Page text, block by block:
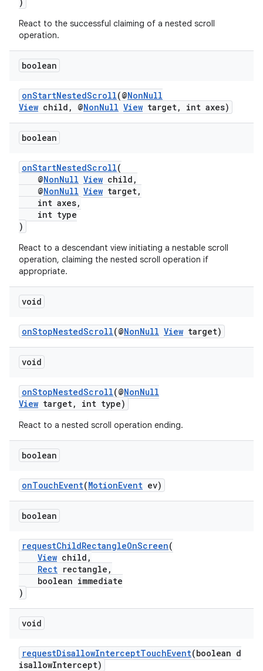
React to the successful claiming of a nested scroll
operation.
boolean
onStartNestedScroll(@NonNull
View child, @NonNull View target, int axes)
boolean
onStartNestedScroll(
@NonNull View child,
@NonNull View target,
int axes,
int type
)
React to a descendant view initiating a nestable scroll
operation, claiming the nested scroll operation if
appropriate.
void
onStopNestedScroll(@NonNull View target)
void
onStopNestedScroll(@NonNull
View target, int type)
React to a nested scroll operation ending.
boolean
onTouchEvent(MotionEvent ev)
boolean
requestChildRectangleOnScreen(
View child,
Rect rectangle,
boolean immediate
)
void
requestDisallowInterceptTouchEvent(boolean d
isallowIntercept)